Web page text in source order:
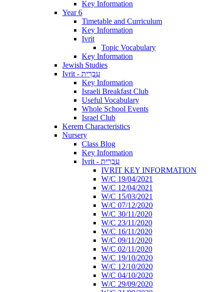
Key Information
Year 6
Timetable and Curriculum
Key Information
Ivrit
Topic Vocabulary
Key Information
Jewish Studies
Ivrit - עִבְרִית
Key Information
Israeli Breakfast Club
Useful Vocabulary
Whole School Events
Israel Club
Kerem Characteristics
Nursery
Class Blog
Key Information
Ivrit - עִבְרִית
IVRIT KEY INFORMATION
W/C 19/04/2021
W/C 12/04/2021
W/C 15/03/2021
W/C 07/12/2020
W/C 30/11/2020
W/C 23/11/2020
W/C 16/11/2020
W/C 09/11/2020
W/C 02/11/2020
W/C 19/10/2020
W/C 12/10/2020
W/C 04/10/2020
W/C 29/09/2020